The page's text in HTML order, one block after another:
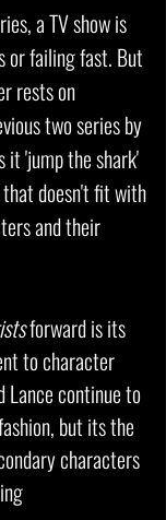
a TV show is
or failing fast. But
rests on
two series by
it 'jump the shark'
doesn't fit with
and their
forward is its
to character
Lance continue to
but its the
characters